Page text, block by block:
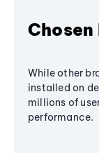
While other
installed on
millions of
performance.